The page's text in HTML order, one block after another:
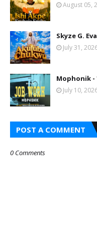
August 05,
Skyze G.
July 31,
Mophonik -
July 10,
POST A COMMENT
0 Comments